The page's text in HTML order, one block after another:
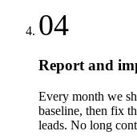
04
Report and
Every month we
baseline, then fix
leads. No long